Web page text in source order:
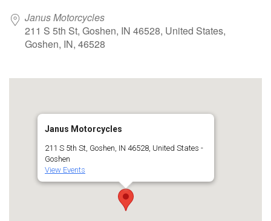
Janus Motorcycles
211 S 5th St, Goshen, IN 46528, United States,
Goshen, IN, 46528
Janus Motorcycles
211 S 5th St, Goshen, IN 46528, United States -
Goshen
View Events